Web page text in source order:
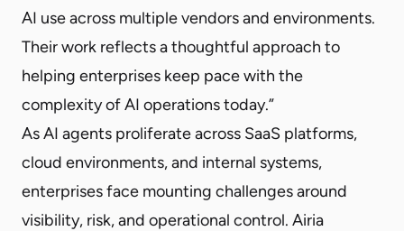
AI use across multiple vendors and environments.
Their work reflects a thoughtful approach to
helping enterprises keep pace with the
complexity of AI operations today.”
As AI agents proliferate across SaaS platforms,
cloud environments, and internal systems,
enterprises face mounting challenges around
visibility, risk, and operational control. Airia